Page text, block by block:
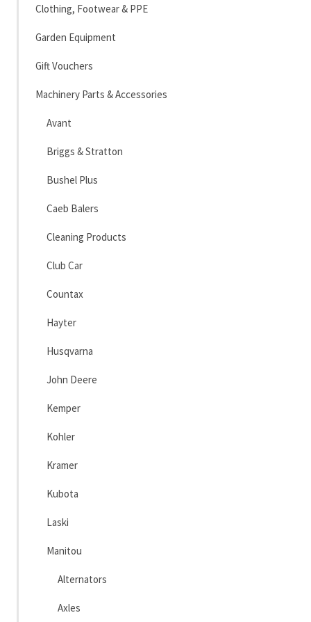
Clothing, Footwear & PPE
Garden Equipment
Gift Vouchers
Machinery Parts & Accessories
Avant
Briggs & Stratton
Bushel Plus
Caeb Balers
Cleaning Products
Club Car
Countax
Hayter
Husqvarna
John Deere
Kemper
Kohler
Kramer
Kubota
Laski
Manitou
Alternators
Axles